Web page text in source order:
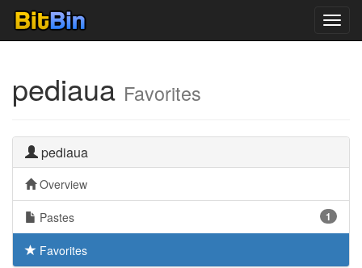
pediaua Favorites
pediaua
Overview
1
Pastes
Favorites